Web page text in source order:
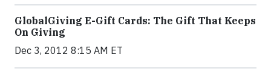
GlobalGiving E-Gift Cards: The Gift That Keeps
On Giving
Dec 3, 2012 8:15 AM ET